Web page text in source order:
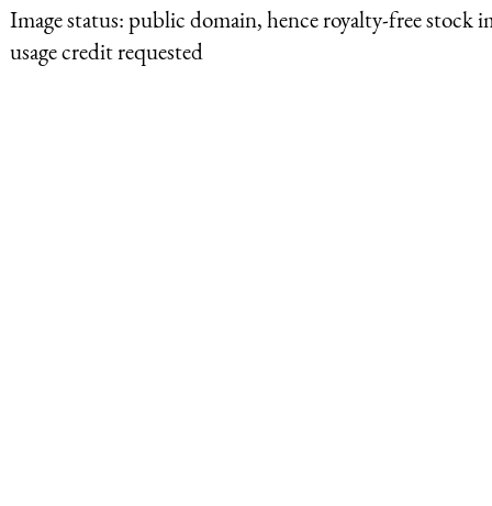
Image status:public domain, hence royalty-free stock
usage credit requested